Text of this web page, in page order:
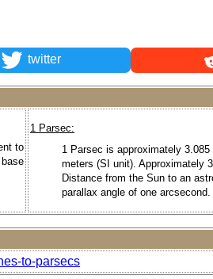
twitter
to
1 Parsec:
1 Parsec is approximately 3.085
meters (SI unit). Approximately
Distance from the Sun to an
parallax angle of one arcsecond.
to-parsecs